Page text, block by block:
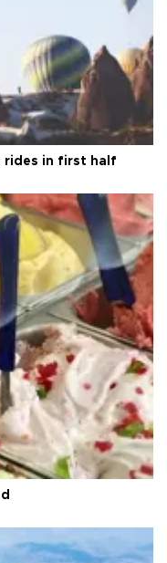
rides in first half